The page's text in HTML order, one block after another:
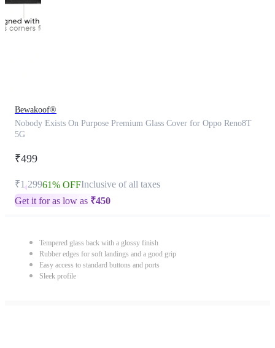
Bewakoof®
Nobody Exists On Purpose Premium Glass Cover for Oppo Reno8T
5G
₹499
₹1,29961% OFFInclusive of all taxes
Get it for as low as ₹450
Tempered glass back with a glossy finish
Rubber edges for soft landings and a good grip
Easy access to standard buttons and ports
Sleek profile